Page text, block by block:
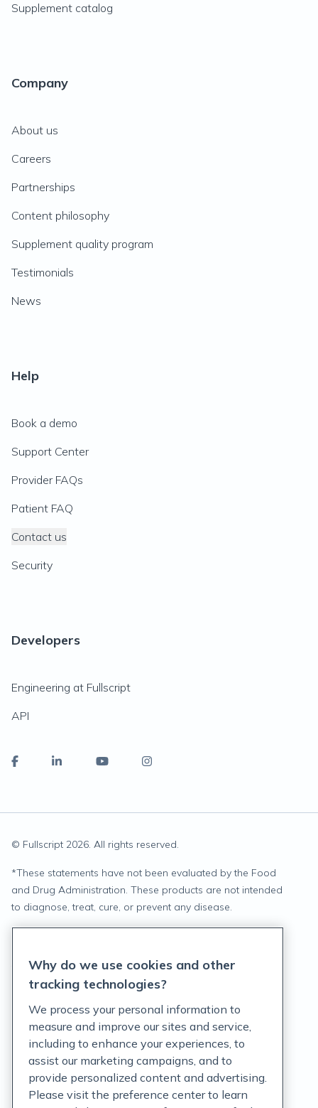
Supplement catalog
Company
About us
Careers
Partnerships
Content philosophy
Supplement quality program
Testimonials
News
Help
Book a demo
Support Center
Provider FAQs
Patient FAQ
Contact us
Security
Developers
Engineering at Fullscript
API
© Fullscript 2026. All rights reserved.
*These statements have not been evaluated by the Food
and Drug Administration. These products are not intended
to diagnose, treat, cure, or prevent any disease.
Terms of Service
Customer Support Policy
Acceptable Use Policy
Privacy Rights Notice
Why do we use cookies and other
tracking technologies?
We process your personal information to
measure and improve our sites and service,
including to enhance your experiences, to
assist our marketing campaigns, and to
provide personalized content and advertising.
Please visit the preference center to learn